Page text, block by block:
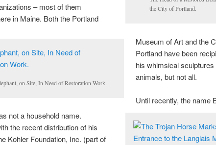
the City of Portland.
on Site, In Need of Restoration Work.
– most of them
in Maine. Both the Portland
Museum of Art and the
Portland have been
his whimsical
animals, but not all.
Until recently, the name
not a household name.
the recent distribution of his
Kohler Foundation, Inc. (part of